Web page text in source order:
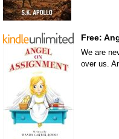
Free:
We are
over us.